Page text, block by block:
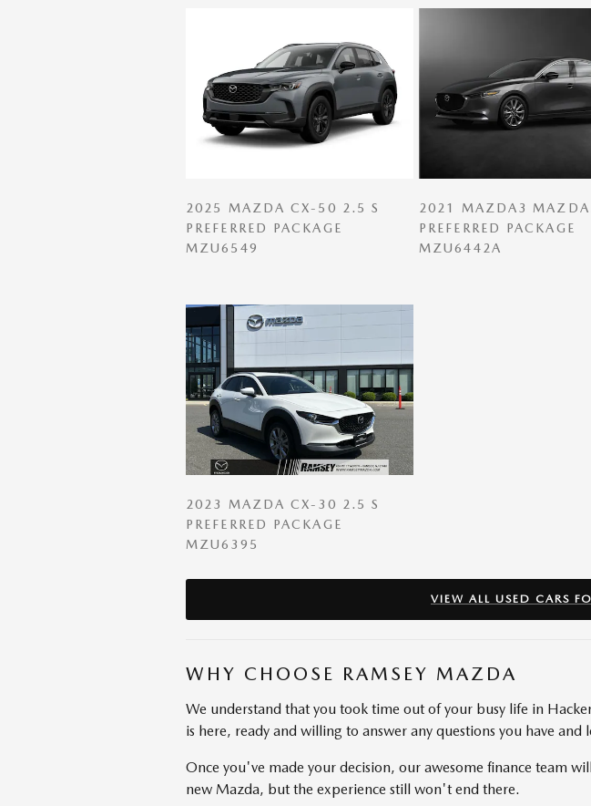
2025 MAZDA CX-50 2.5 S
PREFERRED PACKAGE
MZU6549
2021 MAZDA3
PREFERRED PACKAGE
MZU6442A
2023 MAZDA CX-30 2.5 S
PREFERRED PACKAGE
MZU6395
VIEW ALL USED CARS
WHY CHOOSE RAMSEY MAZDA
We understand that you took time out of your busy life in
is here, ready and willing to answer any questions you have
Once you've made your decision, our awesome finance team
new Mazda, but the experience still won't end there.